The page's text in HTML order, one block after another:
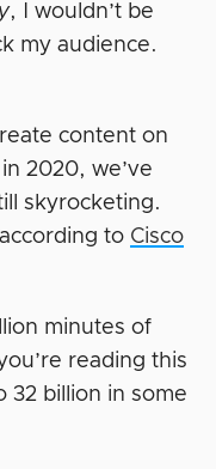
, I wouldn’t be
my audience.
content on
2020, we’ve
skyrocketing.
to Cisco
minutes of
reading this
32 billion in some